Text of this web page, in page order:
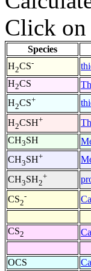
Click on
Species
H2CS-
H2CS
H2CS+
H2CSH+
CH3SH
CH3SH+
CH3SH2
+
CS2
-
CS2
OCS